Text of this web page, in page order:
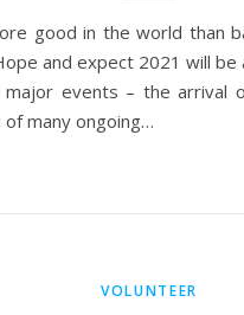
and expect 2021 will
events – the arrival
of many ongoing…
VOLUNTEER